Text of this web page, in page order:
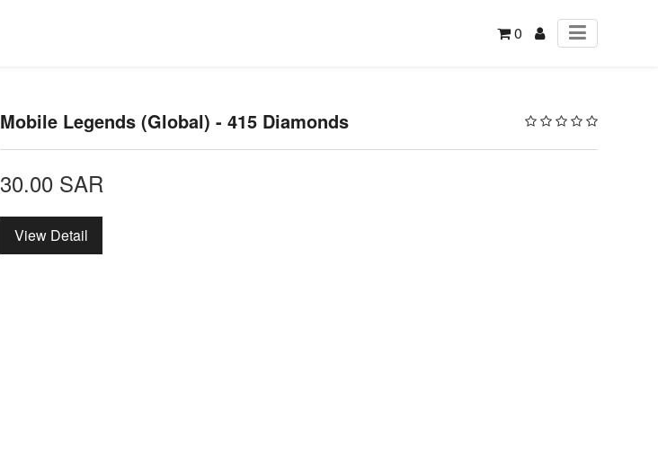
0
Mobile Legends (Global) - 415 Diamonds
30.00SAR
View Detail